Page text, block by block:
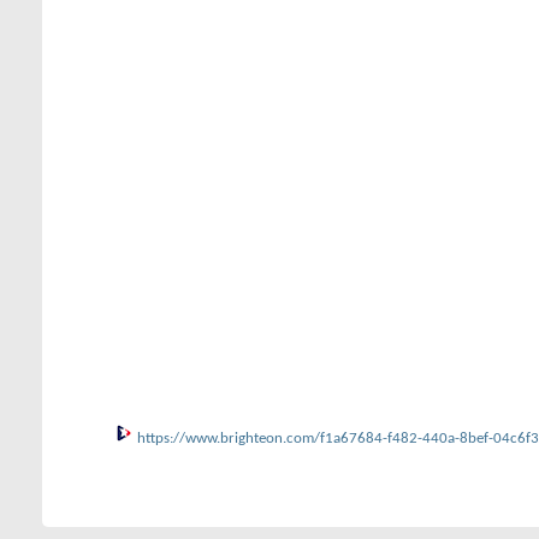
https://www.brighteon.com/f1a67684-f482-440a-8bef-